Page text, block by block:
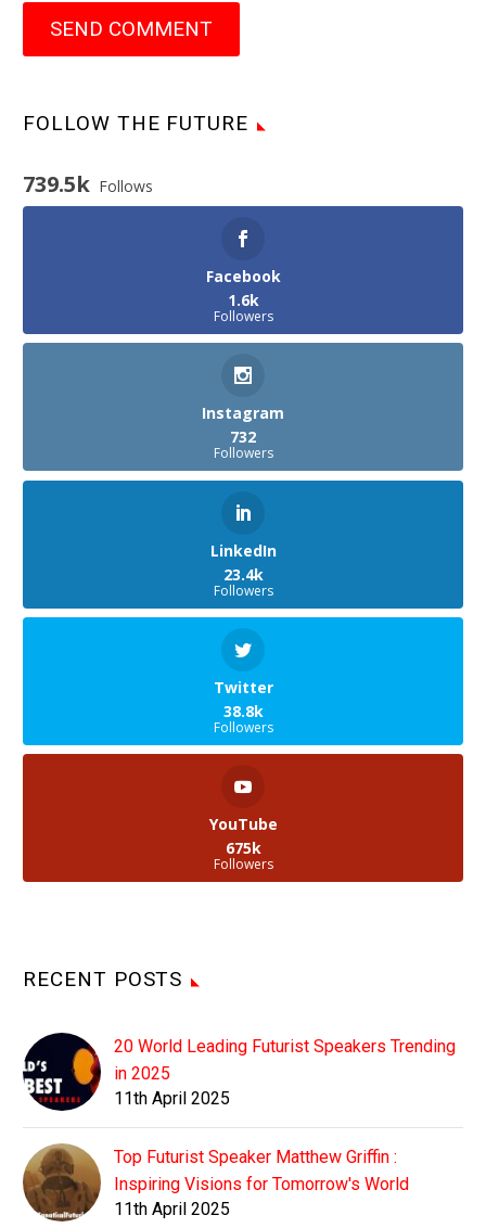
SEND COMMENT
FOLLOW THE FUTURE
739.5k Follows
Facebook
1.6k
Followers
Instagram
732
Followers
LinkedIn
23.4k
Followers
Twitter
38.8k
Followers
YouTube
675k
Followers
RECENT POSTS
20 World Leading Futurist Speakers Trending
in 2025
11th April 2025
Top Futurist Speaker Matthew Griffin :
Inspiring Visions for Tomorrow's World
11th April 2025